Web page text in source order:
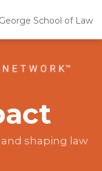
School of Law
shaping law